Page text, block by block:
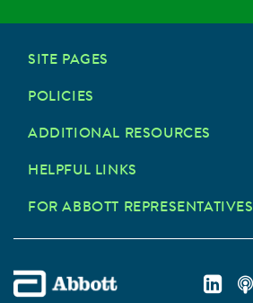
SITE PAGES
POLICIES
ADDITIONAL RESOURCES
HELPFUL LINKS
FOR ABBOTT REPRESENTATIVES